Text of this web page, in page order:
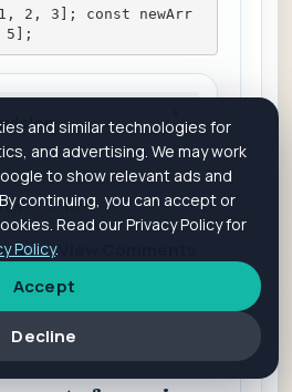
2, 3]; const newArr
5];
Yes
No
and similar technologies for
and advertising. We may work
to show relevant ads and
continuing, you can accept or
Read our Privacy Policy for
Policy.
Accept
Decline